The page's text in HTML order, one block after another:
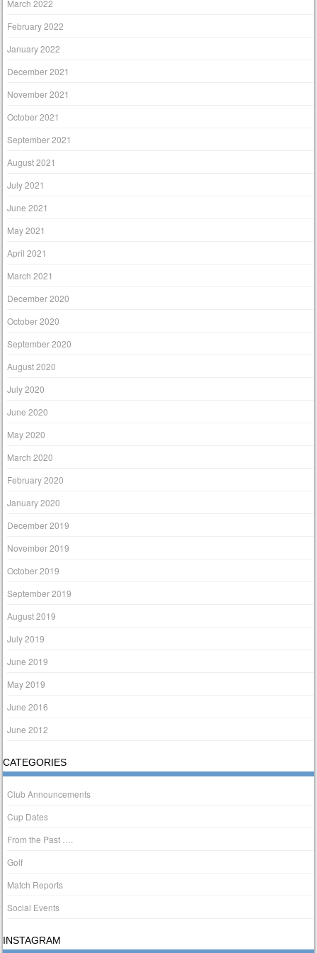
March 2022
February 2022
January 2022
December 2021
November 2021
October 2021
September 2021
August 2021
July 2021
June 2021
May 2021
April 2021
March 2021
December 2020
October 2020
September 2020
August 2020
July 2020
June 2020
May 2020
March 2020
February 2020
January 2020
December 2019
November 2019
October 2019
September 2019
August 2019
July 2019
June 2019
May 2019
June 2016
June 2012
CATEGORIES
Club Announcements
Cup Dates
From the Past ….
Golf
Match Reports
Social Events
INSTAGRAM